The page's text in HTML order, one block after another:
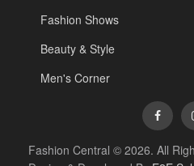
Fashion Shows
Beauty & Style
Men's Corner
Fashion Central © 2026. All